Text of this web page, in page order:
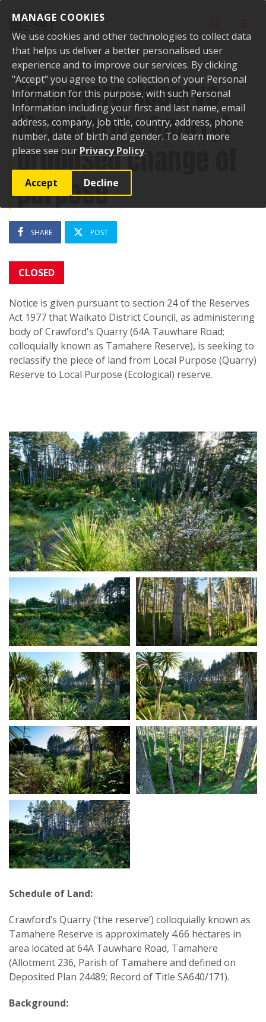
MANAGE COOKIES
We use cookies and other technologies to collect data
that helps us deliver a better personalised user
experience and to improve our services. By clicking
"Accept" you agree to the collection of your Personal
Information for this purpose, with such Personal
Information including your first and last name, email
address, company, job title, country, address, phone
number, date of birth and gender. To learn more
please see our Privacy Policy.
Accept Decline
Tamahere Reserve
(Crawford's Quarry)
proposed change of
purpose
SHARE POST
CLOSED
Notice is given pursuant to section 24 of the Reserves
Act 1977 that Waikato District Council, as administering
body of Crawford's Quarry (64A Tauwhare Road;
colloquially known as Tamahere Reserve), is seeking to
reclassify the piece of land from Local Purpose (Quarry)
Reserve to Local Purpose (Ecological) reserve.
Schedule of Land:
Crawford’s Quarry (‘the reserve’) colloquially known as
Tamahere Reserve is approximately 4.66 hectares in
area located at 64A Tauwhare Road, Tamahere
(Allotment 236, Parish of Tamahere and defined on
Deposited Plan 24489; Record of Title SA640/171).
Background: